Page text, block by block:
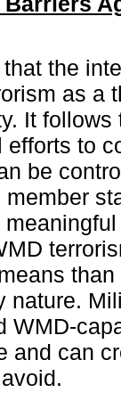
the
as a
It
efforts to
be
nature.
WMD-
and can